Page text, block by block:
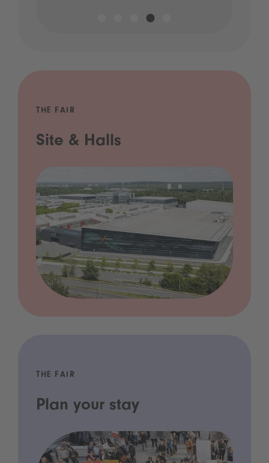
THE FAIR
Site & Halls
THE FAIR
Plan your stay